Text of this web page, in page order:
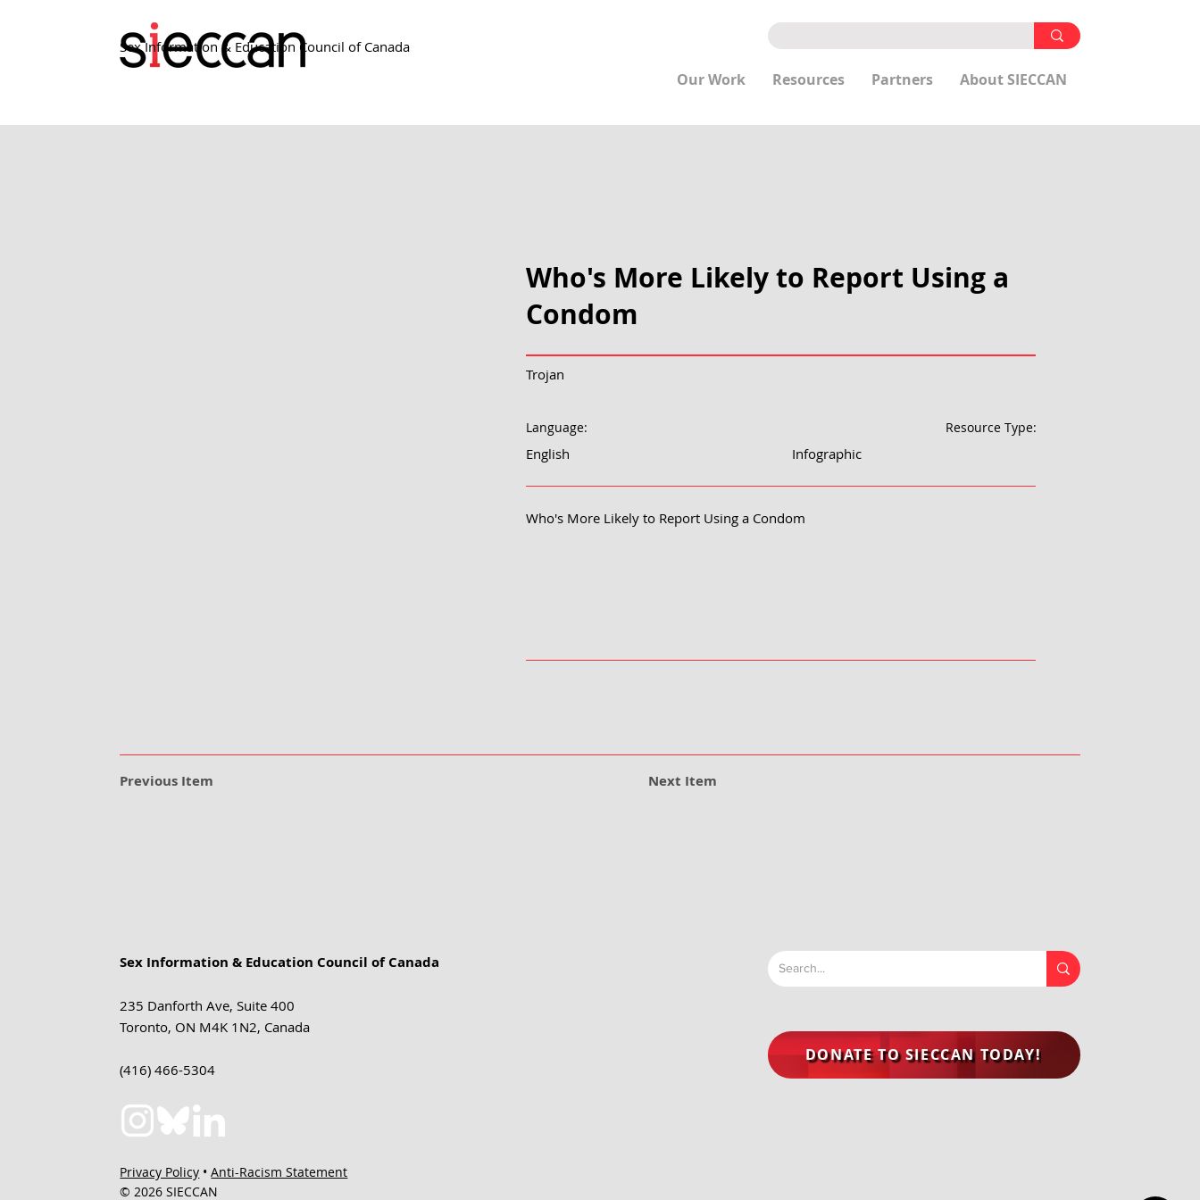
Our Work Resources Partners About SIECCAN
Sex Information & Education Council of Canada
Previous Item Next Item
Who's More Likely to Report Using a
Condom
Trojan
Language:
English
Resource Type:
Infographic
Who's More Likely to Report Using a Condom
Sex Information & Education Council of Canada
235 Danforth Ave, Suite 400
Toronto, ON M4K 1N2, Canada
(416) 466-5304
Privacy Policy •Anti-Racism Statement
© 2026 SIECCAN
DONATE TO SIECCAN TODAY!